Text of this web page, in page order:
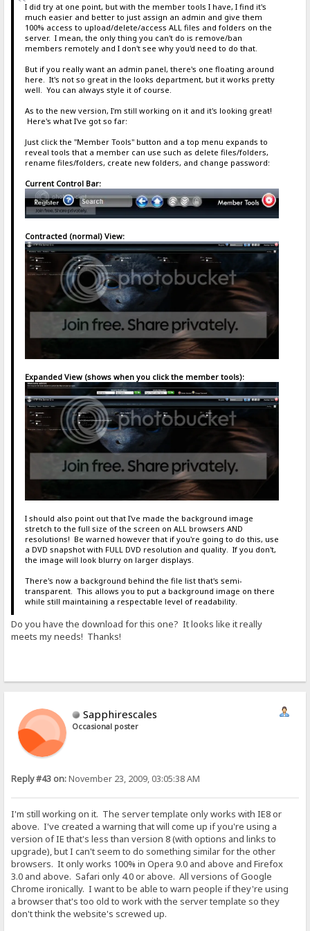
I did try at one point, but with the member tools I have, I find it's
much easier and better to just assign an admin and give them
100% access to upload/delete/access ALL files and folders on the
server. I mean, the only thing you can't do is remove/ban
members remotely and I don't see why you'd need to do that.
But if you really want an admin panel, there's one floating around
here. It's not so great in the looks department, but it works pretty
well. You can always style it of course.
As to the new version, I'm still working on it and it's looking great!
Here's what I've got so far:
Just click the "Member Tools" button and a top menu expands to
reveal tools that a member can use such as delete files/folders,
rename files/folders, create new folders, and change password:
Current Control Bar:
Contracted (normal) View:
Expanded View (shows when you click the member tools):
I should also point out that I've made the background image
stretch to the full size of the screen on ALL browsers AND
resolutions! Be warned however that if you're going to do this, use
a DVD snapshot with FULL DVD resolution and quality. If you don't,
the image will look blurry on larger displays.
There's now a background behind the file list that's semi-
transparent. This allows you to put a background image on there
while still maintaining a respectable level of readability.
Do you have the download for this one? It looks like it really
meets my needs! Thanks!
Sapphirescales
Occasional poster
Reply #43 on:November 23, 2009, 03:05:38 AM
I'm still working on it. The server template only works with IE8 or
above. I've created a warning that will come up if you're using a
version of IE that's less than version 8 (with options and links to
upgrade), but I can't seem to do something similar for the other
browsers. It only works 100% in Opera 9.0 and above and Firefox
3.0 and above. Safari only 4.0 or above. All versions of Google
Chrome ironically. I want to be able to warn people if they're using
a browser that's too old to work with the server template so they
don't think the website's screwed up.